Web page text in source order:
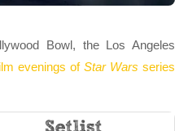
Bowl, the Los Angeles
evenings ofStar Wars series